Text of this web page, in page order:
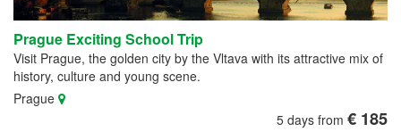
Prague Exciting School Trip
Visit Prague, the golden city by the Vltava with its attractive mix of
history, culture and young scene.
Prague
5 days from € 185